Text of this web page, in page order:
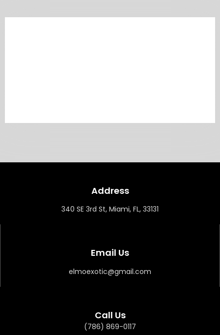
Address
340 SE 3rd St, Miami, FL, 33131
Email Us
elmoexotic@gmail.com
Call Us
(786) 869-0117